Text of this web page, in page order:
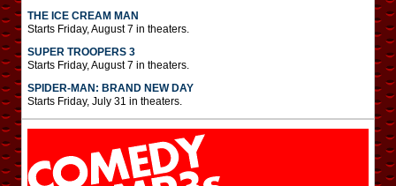
THE ICE CREAM MAN
Starts Friday, August 7 in theaters.
SUPER TROOPERS 3
Starts Friday, August 7 in theaters.
SPIDER-MAN: BRAND NEW DAY
Starts Friday, July 31 in theaters.